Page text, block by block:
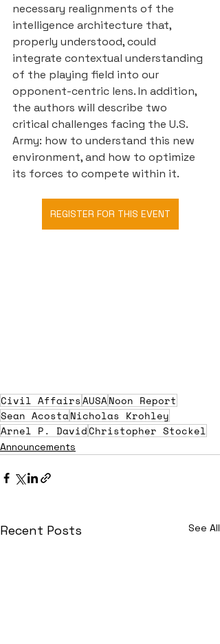
necessary realignments of the
intelligence architecture that,
properly understood, could
integrate contextual understanding
of the playing field into our
opponent-centric lens. In addition,
the authors will describe two
critical challenges facing the U.S.
Army: how to understand this new
environment, and how to optimize
its forces to compete within it.
REGISTER FOR THIS EVENT
Civil AffairsAUSANoon Report
Sean AcostaNicholas Krohley
Arnel P. DavidChristopher Stockel
Announcements
Recent Posts See All